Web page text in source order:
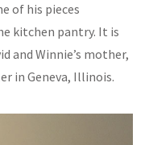
of his pieces
kitchen pantry. It is
and Winnie’s mother,
in Geneva, Illinois.